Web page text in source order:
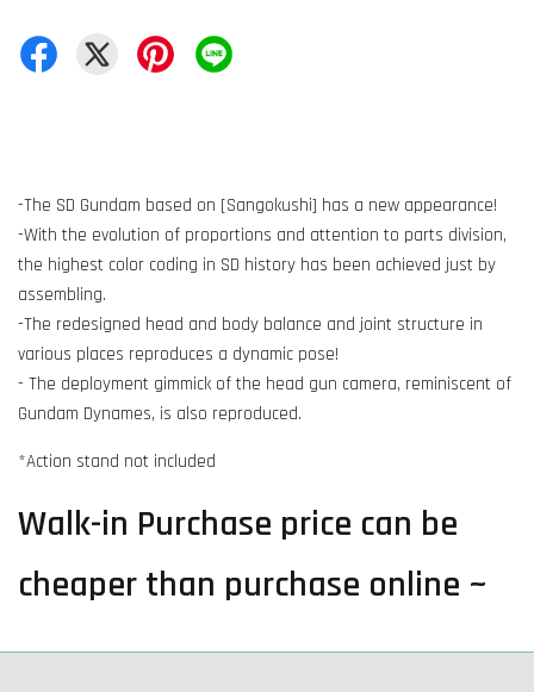
-The SD Gundam based on [Sangokushi] has a new appearance!
-With the evolution of proportions and attention to parts division,
the highest color coding in SD history has been achieved just by
assembling.
-The redesigned head and body balance and joint structure in
various places reproduces a dynamic pose!
- The deployment gimmick of the head gun camera, reminiscent of
Gundam Dynames, is also reproduced.
*Action stand not included
Walk-in Purchase price can be
cheaper than purchase online ~